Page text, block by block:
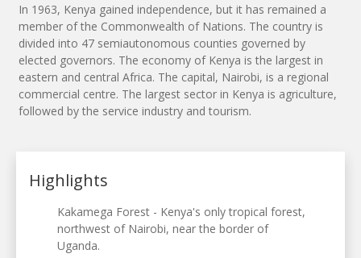
In 1963, Kenya gained independence, but it has remained a
member of the Commonwealth of Nations. The country is
divided into 47 semiautonomous counties governed by
elected governors. The economy of Kenya is the largest in
eastern and central Africa. The capital, Nairobi, is a regional
commercial centre. The largest sector in Kenya is agriculture,
followed by the service industry and tourism.
Highlights
Kakamega Forest - Kenya's only tropical forest,
northwest of Nairobi, near the border of
Uganda.